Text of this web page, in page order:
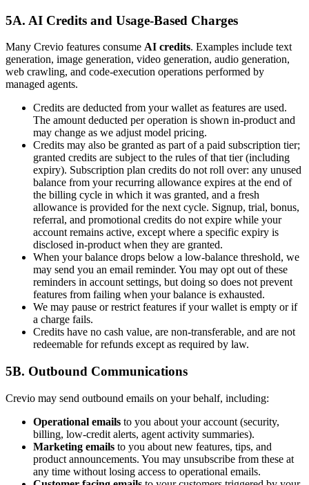
5A. AI Credits and Usage-Based Charges
Many Crevio features consume AI credits. Examples include text
generation, image generation, video generation, audio generation,
web crawling, and code-execution operations performed by
managed agents.
Credits are deducted from your wallet as features are used.
The amount deducted per operation is shown in-product and
may change as we adjust model pricing.
Credits may also be granted as part of a paid subscription tier;
granted credits are subject to the rules of that tier (including
expiry). Subscription plan credits do not roll over: any unused
balance from your recurring allowance expires at the end of
the billing cycle in which it was granted, and a fresh
allowance is provided for the next cycle. Signup, trial, bonus,
referral, and promotional credits do not expire while your
account remains active, except where a specific expiry is
disclosed in-product when they are granted.
When your balance drops below a low-balance threshold, we
may send you an email reminder. You may opt out of these
reminders in account settings, but doing so does not prevent
features from failing when your balance is exhausted.
We may pause or restrict features if your wallet is empty or if
a charge fails.
Credits have no cash value, are non-transferable, and are not
redeemable for refunds except as required by law.
5B. Outbound Communications
Crevio may send outbound emails on your behalf, including:
Operational emails to you about your account (security,
billing, low-credit alerts, agent activity summaries).
Marketing emails to you about new features, tips, and
product announcements. You may unsubscribe from these at
any time without losing access to operational emails.